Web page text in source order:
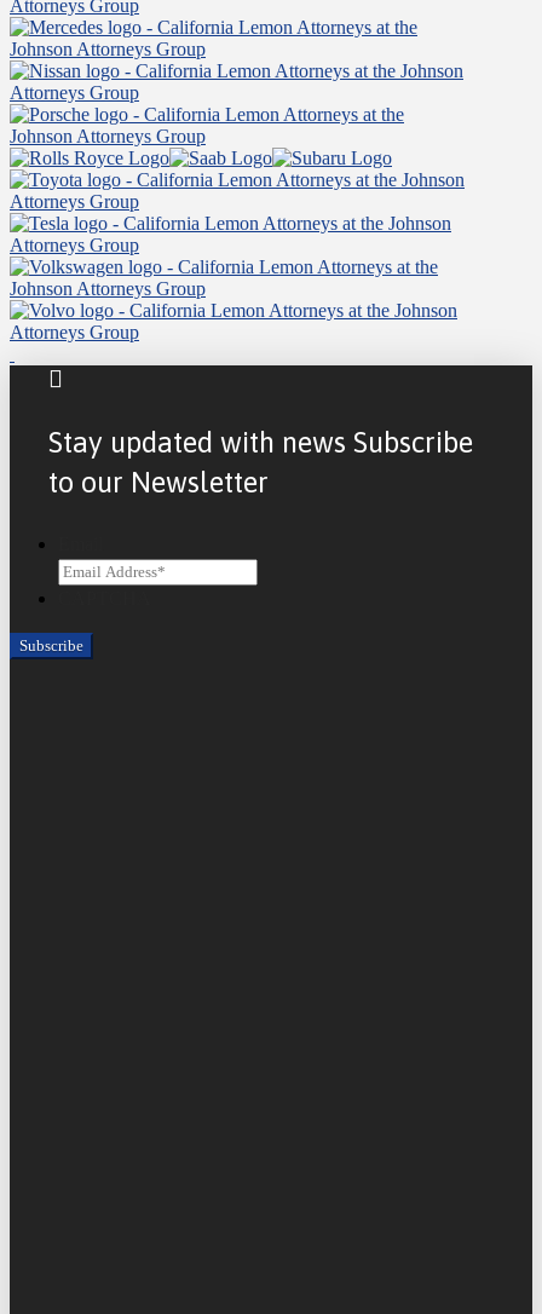
Stay updated with news Subscribe
to our Newsletter